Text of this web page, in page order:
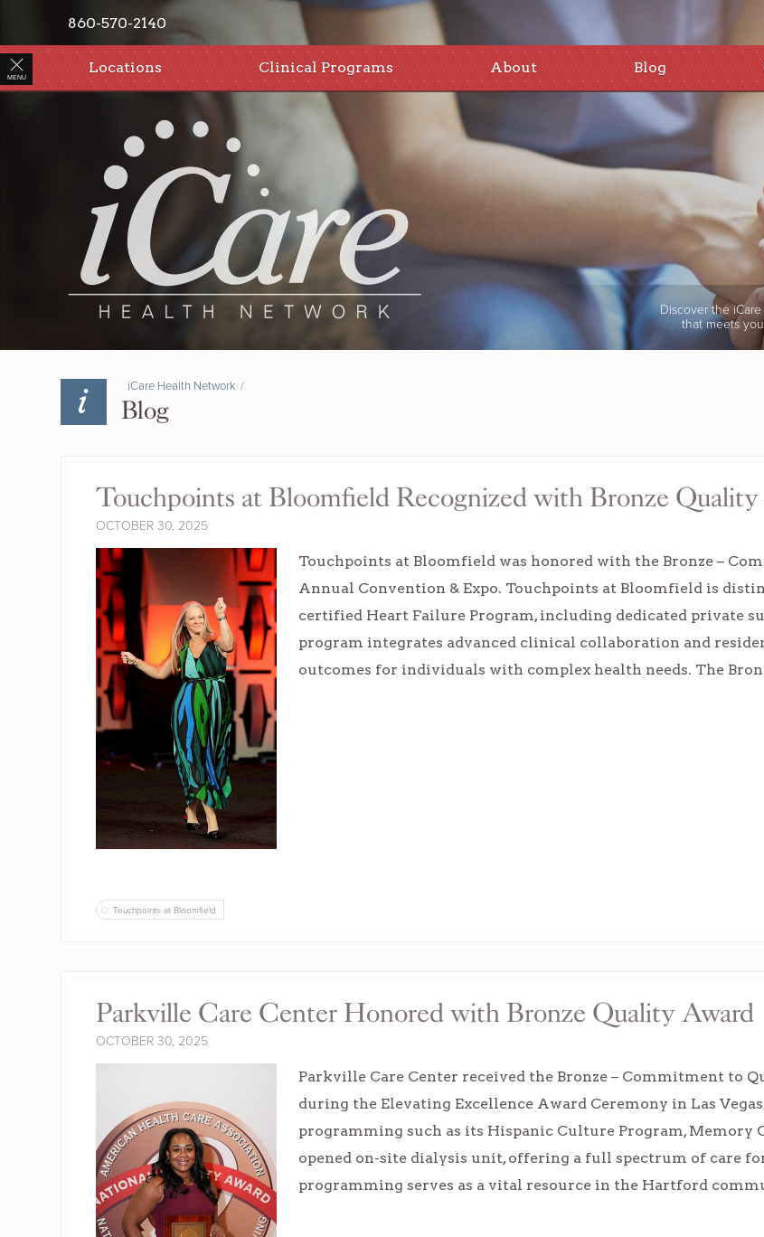
MENU
Locations Clinical Programs About Blog
860-570-2140
Discover the
that meets
iCare Health Network /
Blog
Touchpoints at Bloomfield Recognized with Bronze
OCTOBER 30, 2025
Touchpoints at Bloomfield was honored with the Bronze –
Annual Convention & Expo. Touchpoints at Bloomfield is
certified Heart Failure Program, including dedicated private
program integrates advanced clinical collaboration and
outcomes for individuals with complex health needs. The
Touchpoints at Bloomfield
Parkville Care Center Honored with Bronze Quality Award
OCTOBER 30, 2025
Parkville Care Center received the Bronze – Commitment to
during the Elevating Excellence Award Ceremony in Las
programming such as its Hispanic Culture Program, Memory
opened on-site dialysis unit, offering a full spectrum of care
programming serves as a vital resource in the Hartford